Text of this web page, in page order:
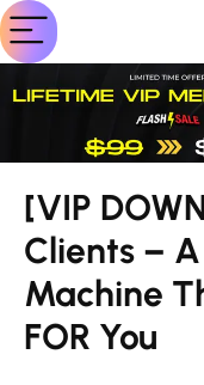
[VIP
Clients –
Machine
FOR You